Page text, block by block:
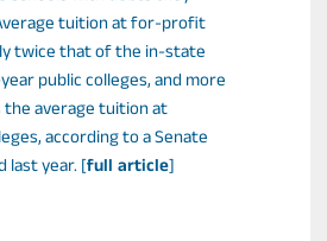
tuition at for-profit
twice that of the in-state
public colleges, and more
average tuition at
according to a Senate
last year. [full article]